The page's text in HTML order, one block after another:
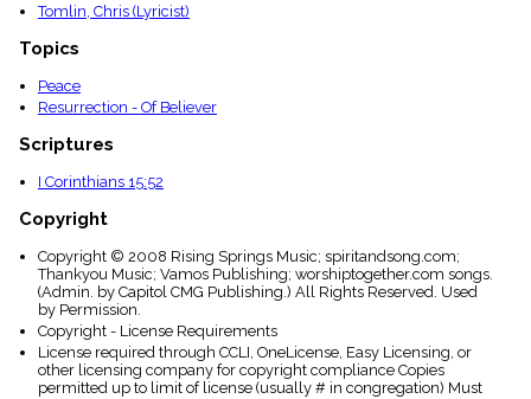
Tomlin, Chris (Lyricist)
Topics
Peace
Resurrection - Of Believer
Scriptures
I Corinthians 15:52
Copyright
Copyright © 2008 Rising Springs Music; spiritandsong.com;
Thankyou Music; Vamos Publishing; worshiptogether.com songs.
(Admin. by Capitol CMG Publishing.) All Rights Reserved. Used
by Permission.
Copyright - License Requirements
License required through CCLI, OneLicense, Easy Licensing, or
other licensing company for copyright compliance Copies
permitted up to limit of license (usually # in congregation) Must